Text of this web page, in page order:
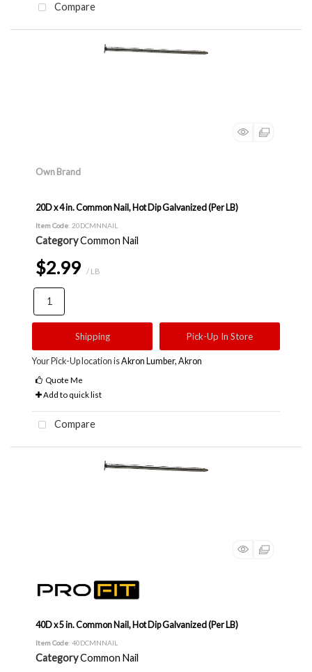
Compare
Own Brand
20D x 4 in. Common Nail, Hot Dip Galvanized (Per LB)
Item Code: 20DCMNNAIL
CategoryCommon Nail
$2.99 / LB
Shipping Pick-Up In Store
Your Pick-Up location isAkron Lumber, Akron
Quote Me
Add to quick list
Compare
40D x 5 in. Common Nail, Hot Dip Galvanized (Per LB)
Item Code: 40DCMNNAIL
CategoryCommon Nail